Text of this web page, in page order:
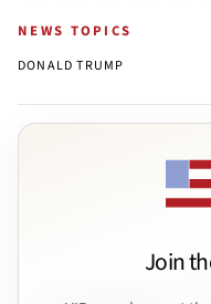
NEWS TOPICS
DONALD TRUMP
Join